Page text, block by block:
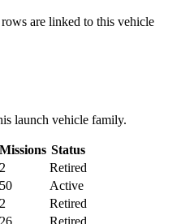
are linked to this vehicle
launch vehicle family.
Missions Status
2
Retired
50
Active
2
Retired